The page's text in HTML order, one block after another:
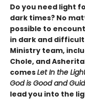
Do you need light
dark times? No
possible to
in dark and difficult
Ministry team,
Chole, and
comesLet In the
God is Good and
lead you into the